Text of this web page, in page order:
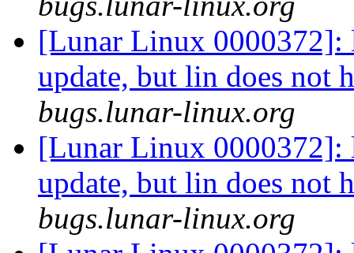
[Lunar Linux 0000372]:
update, but lin does not
bugs.lunar-linux.org
[Lunar Linux 0000372]:
update, but lin does not
bugs.lunar-linux.org